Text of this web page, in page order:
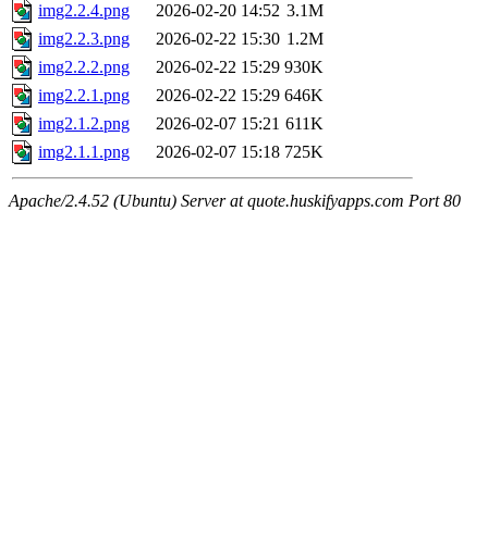
img2.2.4.png
2026-02-20 14:52 3.1M
img2.2.3.png
2026-02-22 15:30 1.2M
img2.2.2.png
2026-02-22 15:29 930K
img2.2.1.png
2026-02-22 15:29 646K
img2.1.2.png
2026-02-07 15:21 611K
img2.1.1.png
2026-02-07 15:18 725K
Apache/2.4.52 (Ubuntu) Server at quote.huskifyapps.com Port 80